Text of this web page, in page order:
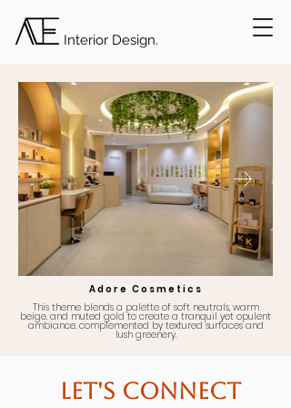
Interior Design.
Adore Cosmetics
This theme blends a palette of soft neutrals, warm
beige, and muted gold to create a tranquil yet opulent
ambiance, complemented by textured surfaces and
lush greenery.
Let's Connect